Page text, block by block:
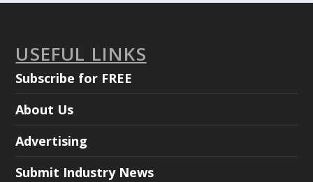
USEFUL LINKS
Subscribe for FREE
About Us
Advertising
Submit Industry News